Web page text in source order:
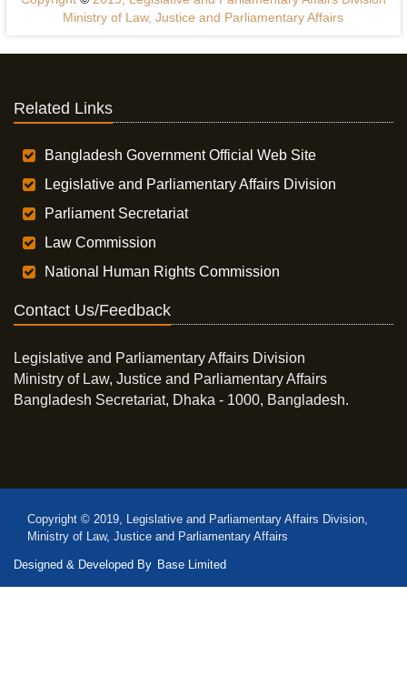
Ministry of Law, Justice and Parliamentary Affairs
Related Links
Bangladesh Government Official Web Site
Legislative and Parliamentary Affairs Division
Parliament Secretariat
Law Commission
National Human Rights Commission
Contact Us/Feedback
Legislative and Parliamentary Affairs Division
Ministry of Law, Justice and Parliamentary Affairs
Bangladesh Secretariat, Dhaka - 1000, Bangladesh.
Copyright © 2019, Legislative and Parliamentary Affairs Division,
Ministry of Law, Justice and Parliamentary Affairs
Designed & Developed By Base Limited